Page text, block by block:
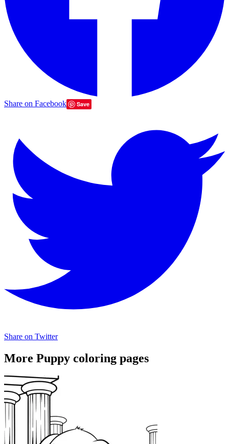
Share on Facebook Save
Share on Twitter
More Puppy coloring pages